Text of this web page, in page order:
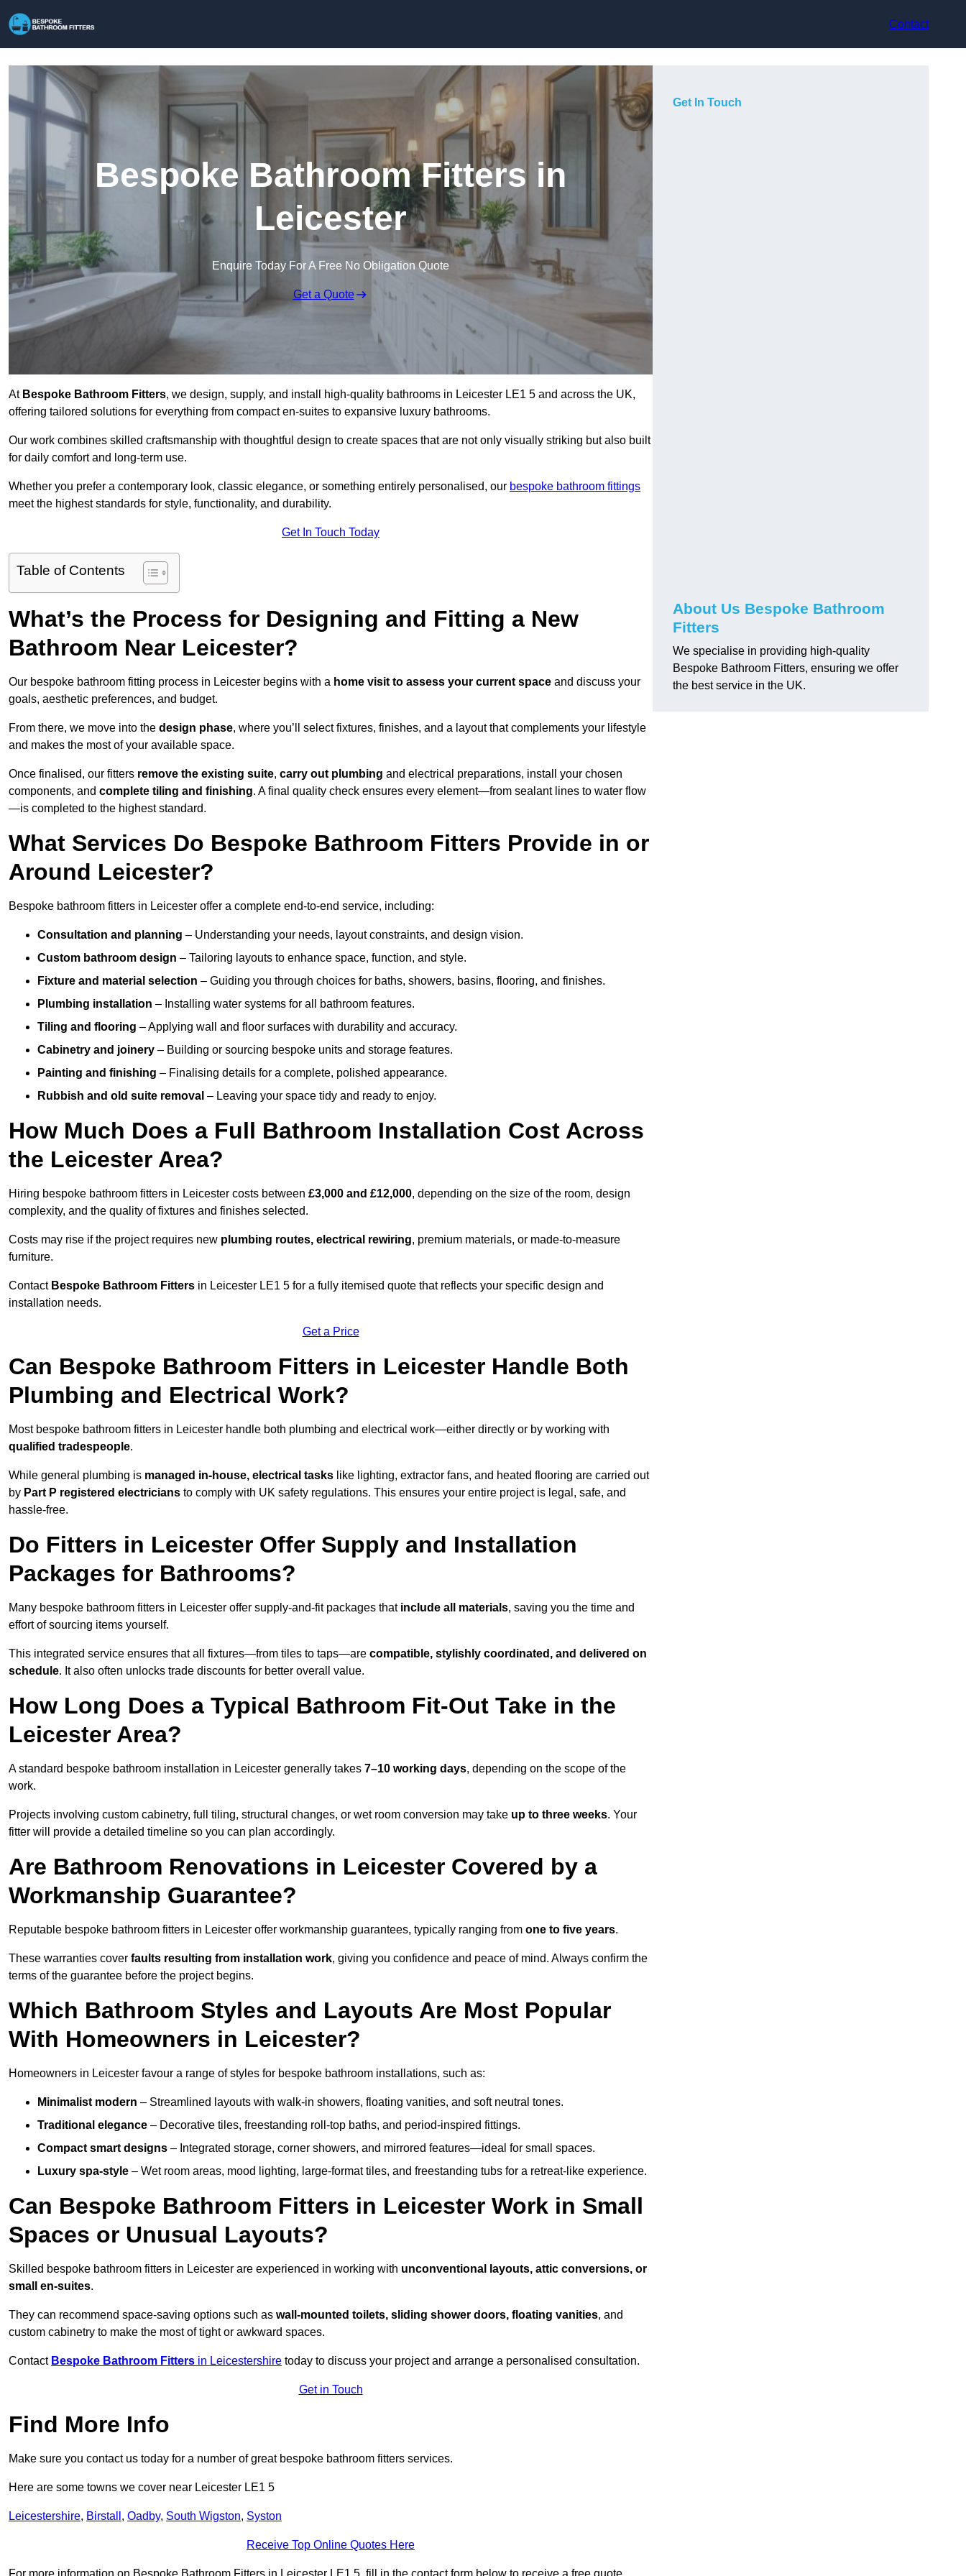
Contact
Bespoke Bathroom Fitters in
Leicester
Enquire Today For A Free No Obligation Quote
Get a Quote
At Bespoke Bathroom Fitters, we design, supply, and install high-quality bathrooms in Leicester LE1 5 and across the UK,
offering tailored solutions for everything from compact en-suites to expansive luxury bathrooms.
Our work combines skilled craftsmanship with thoughtful design to create spaces that are not only visually striking but also built
for daily comfort and long-term use.
Whether you prefer a contemporary look, classic elegance, or something entirely personalised, our bespoke bathroom fittings
meet the highest standards for style, functionality, and durability.
Get In Touch Today
Table of Contents
What’s the Process for Designing and Fitting a New
Bathroom Near Leicester?
Our bespoke bathroom fitting process in Leicester begins with a home visit to assess your current space and discuss your
goals, aesthetic preferences, and budget.
From there, we move into the design phase, where you’ll select fixtures, finishes, and a layout that complements your lifestyle
and makes the most of your available space.
Once finalised, our fitters remove the existing suite, carry out plumbing and electrical preparations, install your chosen
components, and complete tiling and finishing. A final quality check ensures every element—from sealant lines to water flow
—is completed to the highest standard.
What Services Do Bespoke Bathroom Fitters Provide in or
Around Leicester?
Bespoke bathroom fitters in Leicester offer a complete end-to-end service, including:
Consultation and planning – Understanding your needs, layout constraints, and design vision.
Custom bathroom design – Tailoring layouts to enhance space, function, and style.
Fixture and material selection – Guiding you through choices for baths, showers, basins, flooring, and finishes.
Plumbing installation – Installing water systems for all bathroom features.
Tiling and flooring – Applying wall and floor surfaces with durability and accuracy.
Cabinetry and joinery – Building or sourcing bespoke units and storage features.
Painting and finishing – Finalising details for a complete, polished appearance.
Rubbish and old suite removal – Leaving your space tidy and ready to enjoy.
How Much Does a Full Bathroom Installation Cost Across
the Leicester Area?
Hiring bespoke bathroom fitters in Leicester costs between £3,000 and £12,000, depending on the size of the room, design
complexity, and the quality of fixtures and finishes selected.
Costs may rise if the project requires new plumbing routes, electrical rewiring, premium materials, or made-to-measure
furniture.
Contact Bespoke Bathroom Fitters in Leicester LE1 5 for a fully itemised quote that reflects your specific design and
installation needs.
Get a Price
Can Bespoke Bathroom Fitters in Leicester Handle Both
Plumbing and Electrical Work?
Most bespoke bathroom fitters in Leicester handle both plumbing and electrical work—either directly or by working with
qualified tradespeople.
While general plumbing is managed in-house, electrical tasks like lighting, extractor fans, and heated flooring are carried out
by Part P registered electricians to comply with UK safety regulations. This ensures your entire project is legal, safe, and
hassle-free.
Do Fitters in Leicester Offer Supply and Installation
Packages for Bathrooms?
Many bespoke bathroom fitters in Leicester offer supply-and-fit packages that include all materials, saving you the time and
effort of sourcing items yourself.
This integrated service ensures that all fixtures—from tiles to taps—are compatible, stylishly coordinated, and delivered on
schedule. It also often unlocks trade discounts for better overall value.
How Long Does a Typical Bathroom Fit-Out Take in the
Leicester Area?
A standard bespoke bathroom installation in Leicester generally takes 7–10 working days, depending on the scope of the
work.
Projects involving custom cabinetry, full tiling, structural changes, or wet room conversion may take up to three weeks. Your
fitter will provide a detailed timeline so you can plan accordingly.
Are Bathroom Renovations in Leicester Covered by a
Workmanship Guarantee?
Reputable bespoke bathroom fitters in Leicester offer workmanship guarantees, typically ranging from one to five years.
These warranties cover faults resulting from installation work, giving you confidence and peace of mind. Always confirm the
terms of the guarantee before the project begins.
Which Bathroom Styles and Layouts Are Most Popular
With Homeowners in Leicester?
Homeowners in Leicester favour a range of styles for bespoke bathroom installations, such as:
Minimalist modern – Streamlined layouts with walk-in showers, floating vanities, and soft neutral tones.
Traditional elegance – Decorative tiles, freestanding roll-top baths, and period-inspired fittings.
Compact smart designs – Integrated storage, corner showers, and mirrored features—ideal for small spaces.
Luxury spa-style – Wet room areas, mood lighting, large-format tiles, and freestanding tubs for a retreat-like experience.
Can Bespoke Bathroom Fitters in Leicester Work in Small
Spaces or Unusual Layouts?
Skilled bespoke bathroom fitters in Leicester are experienced in working with unconventional layouts, attic conversions, or
small en-suites.
They can recommend space-saving options such as wall-mounted toilets, sliding shower doors, floating vanities, and
custom cabinetry to make the most of tight or awkward spaces.
Contact Bespoke Bathroom Fitters in Leicestershire today to discuss your project and arrange a personalised consultation.
Get in Touch
Find More Info
Make sure you contact us today for a number of great bespoke bathroom fitters services.
Here are some towns we cover near Leicester LE1 5
Leicestershire, Birstall , Oadby, South Wigston, Syston
Receive Top Online Quotes Here
Get In Touch
About Us Bespoke Bathroom
Fitters
We specialise in providing high-quality
Bespoke Bathroom Fitters, ensuring we offer
the best service in the UK.